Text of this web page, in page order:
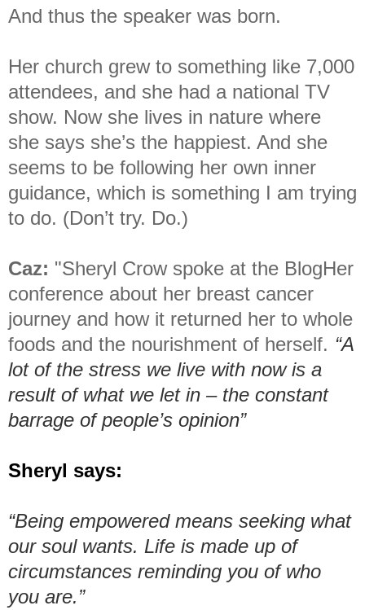
And thus the speaker was born.
Her church grew to something like 7,000
attendees, and she had a national TV
show. Now she lives in nature where
she says she’s the happiest. And she
seems to be following her own inner
guidance, which is something I am trying
to do. (Don’t try. Do.)
Caz: "Sheryl Crow spoke at the BlogHer
conference about her breast cancer
journey and how it returned her to whole
foods and the nourishment of herself. “A
lot of the stress we live with now is a
result of what we let in – the constant
barrage of people’s opinion”
Sheryl says:
“Being empowered means seeking what
our soul wants. Life is made up of
circumstances reminding you of who
you are.”